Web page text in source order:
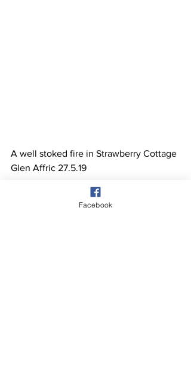
A well stoked fire in Strawberry Cottage
Glen Affric 27.5.19
Facebook